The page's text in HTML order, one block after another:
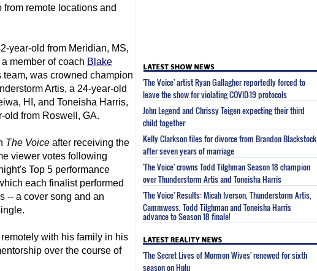
remote locations and
year-old from Meridian, MS,
member of coach Blake
team, was crowned champion
Artis, a 24-year-old
HI, and Toneisha Harris,
old from Roswell, GA.
The Voice after receiving the
viewer votes following
Top 5 performance
each finalist performed
-- a cover song and an
with his family in his
over the course of
'The Voice' artist Ryan Gallagher reportedly forced to
leave the show for violating COVID-19 protocols
John Legend and Chrissy Teigen expecting their third
child together
Kelly Clarkson files for divorce from Brandon Blackstock
after seven years of marriage
'The Voice' crowns Todd Tilghman Season 18 champion
over Thunderstorm Artis and Toneisha Harris
'The Voice' Results: Micah Iverson, Thunderstorm Artis,
Cammwess, Todd Tilghman and Toneisha Harris
advance to Season 18 finale!
'The Secret Lives of Mormon Wives' renewed for sixth
season on Hulu